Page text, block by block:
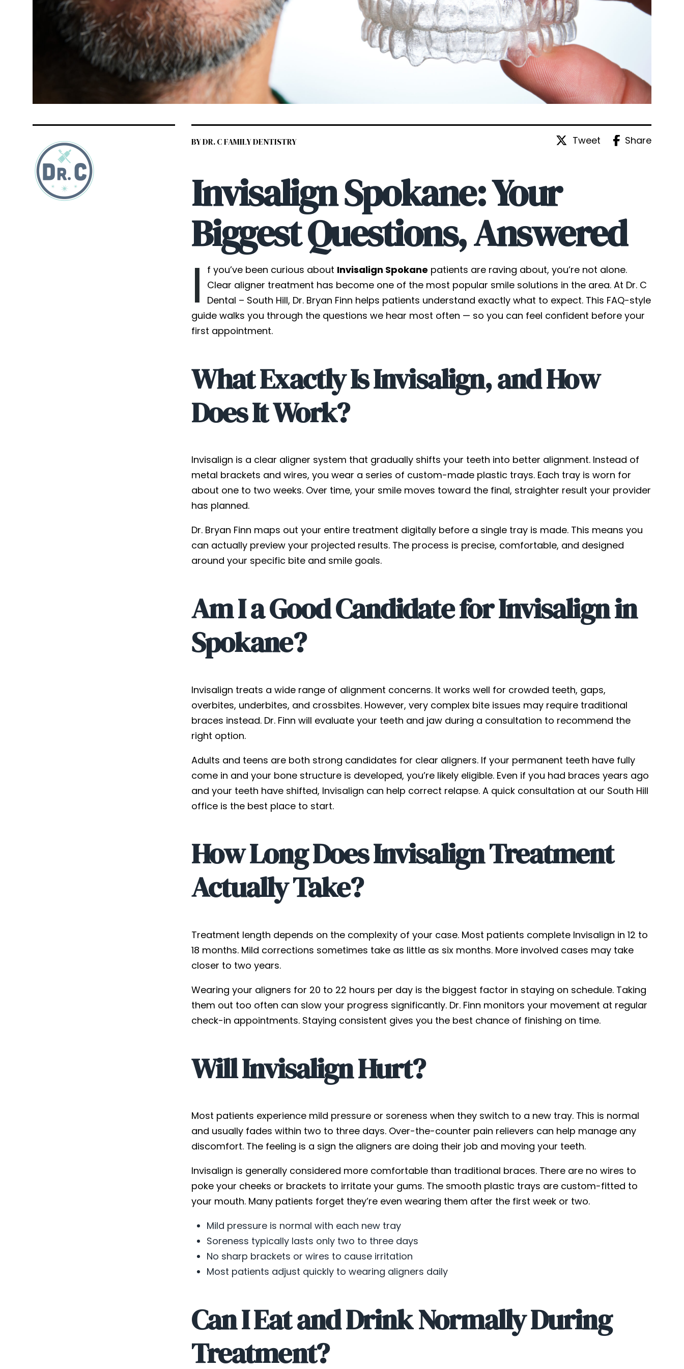
BY DR. C FAMILY DENTISTRY Tweet Share
Invisalign Spokane: Your
Biggest Questions, Answered
I f you’ve been curious about Invisalign Spokane patients are raving about, you’re not alone.
Clear aligner treatment has become one of the most popular smile solutions in the area. At Dr. C
Dental – South Hill, Dr. Bryan Finn helps patients understand exactly what to expect. This FAQ-style
guide walks you through the questions we hear most often — so you can feel confident before your
first appointment.
What Exactly Is Invisalign, and How
Does It Work?
Invisalign is a clear aligner system that gradually shifts your teeth into better alignment. Instead of
metal brackets and wires, you wear a series of custom-made plastic trays. Each tray is worn for
about one to two weeks. Over time, your smile moves toward the final, straighter result your provider
has planned.
Dr. Bryan Finn maps out your entire treatment digitally before a single tray is made. This means you
can actually preview your projected results. The process is precise, comfortable, and designed
around your specific bite and smile goals.
Am I a Good Candidate for Invisalign in
Spokane?
Invisalign treats a wide range of alignment concerns. It works well for crowded teeth, gaps,
overbites, underbites, and crossbites. However, very complex bite issues may require traditional
braces instead. Dr. Finn will evaluate your teeth and jaw during a consultation to recommend the
right option.
Adults and teens are both strong candidates for clear aligners. If your permanent teeth have fully
come in and your bone structure is developed, you’re likely eligible. Even if you had braces years ago
and your teeth have shifted, Invisalign can help correct relapse. A quick consultation at our South Hill
office is the best place to start.
How Long Does Invisalign Treatment
Actually Take?
Treatment length depends on the complexity of your case. Most patients complete Invisalign in 12 to
18 months. Mild corrections sometimes take as little as six months. More involved cases may take
closer to two years.
Wearing your aligners for 20 to 22 hours per day is the biggest factor in staying on schedule. Taking
them out too often can slow your progress significantly. Dr. Finn monitors your movement at regular
check-in appointments. Staying consistent gives you the best chance of finishing on time.
Will Invisalign Hurt?
Most patients experience mild pressure or soreness when they switch to a new tray. This is normal
and usually fades within two to three days. Over-the-counter pain relievers can help manage any
discomfort. The feeling is a sign the aligners are doing their job and moving your teeth.
Invisalign is generally considered more comfortable than traditional braces. There are no wires to
poke your cheeks or brackets to irritate your gums. The smooth plastic trays are custom-fitted to
your mouth. Many patients forget they’re even wearing them after the first week or two.
Mild pressure is normal with each new tray
Soreness typically lasts only two to three days
No sharp brackets or wires to cause irritation
Most patients adjust quickly to wearing aligners daily
Can I Eat and Drink Normally During
Treatment?